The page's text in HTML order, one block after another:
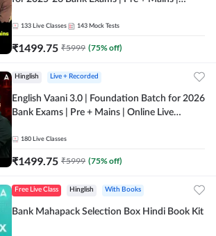
133 Live Classes 143 Mock Tests
₹1499.75 ₹5999 (75% off)
Hinglish Live + Recorded
English Vaani 3.0 | Foundation Batch for 2026
Bank Exams | Pre + Mains | Online Live
180 Live Classes
₹1499.75 ₹5999 (75% off)
Free Live Class Hinglish With Books
Bank Mahapack Selection Box Hindi Book Kit